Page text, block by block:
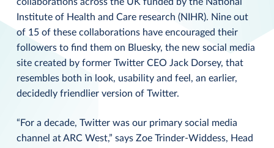
Institute of Health and Care research (NIHR). Nine out
of 15 of these collaborations have encouraged their
followers to find them on Bluesky, the new social media
site created by former Twitter CEO Jack Dorsey, that
resembles both in look, usability and feel, an earlier,
decidedly friendlier version of Twitter.
“For a decade, Twitter was our primary social media
channel at ARC West,” says Zoe Trinder-Widdess, Head